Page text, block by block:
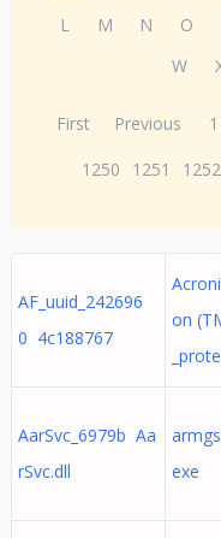
L
M N O
W
First Previous 1
1250
1251 1252
AF_uuid_242696
0 4c188767
on
AarSvc_6979b Aa
rSvc.dll
exe